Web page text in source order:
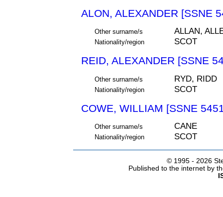
ALON, ALEXANDER [SSNE
Other surname/s ALLAN,
Nationality/region SCOT
REID, ALEXANDER [SSNE
Other surname/s RYD, RIDD
Nationality/region SCOT
COWE, WILLIAM [SSNE
Other surname/s CANE
Nationality/region SCOT
© 1995 - 2026
Published to the internet by